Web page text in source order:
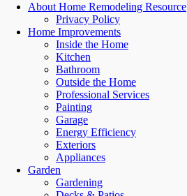
About Home Remodeling Resource
Privacy Policy
Home Improvements
Inside the Home
Kitchen
Bathroom
Outside the Home
Professional Services
Painting
Garage
Energy Efficiency
Exteriors
Appliances
Garden
Gardening